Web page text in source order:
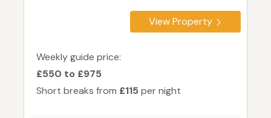
View Property
Weekly guide price:
£550 to £975
Short breaks from £115 per night